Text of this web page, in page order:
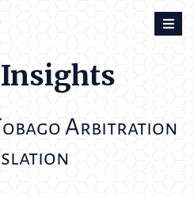
obagoArbitration